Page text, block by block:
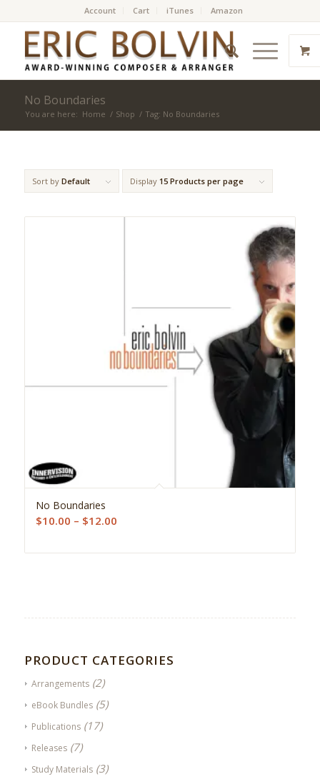
Account Cart iTunes Amazon
No Boundaries
You are here: Home / Shop / Tag: No Boundaries
Sort by Default Display 15 Products per page
No Boundaries
$10.00 – $12.00Price
$10.00
PRODUCT CATEGORIES
Arrangements (2)
eBook Bundles (5)
Publications (17)
Releases (7)
Study Materials (3)